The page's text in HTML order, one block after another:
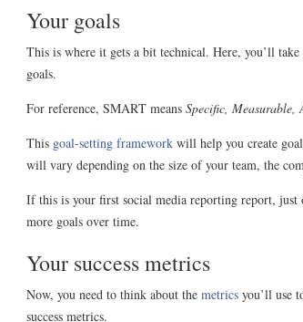
Your goals
This is where it gets a bit technical. Here, you’ll
goals.
For reference, SMART means Specific, Measurable,
This goal-setting framework will help you create
will vary depending on the size of your team, the
If this is your first social media reporting report, just
more goals over time.
Your success metrics
Now, you need to think about the metrics you’ll use
success metrics.